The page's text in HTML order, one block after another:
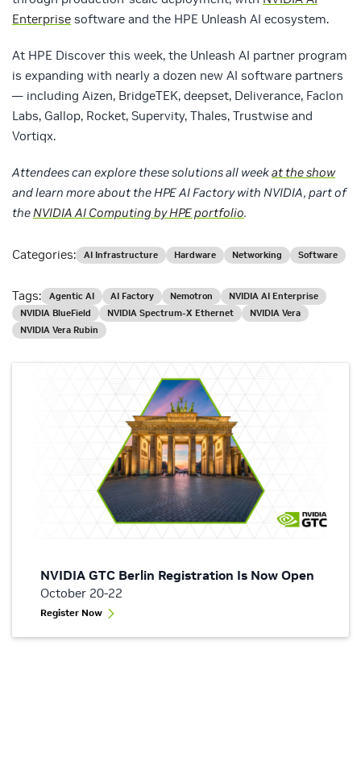
Enterprise software and the HPE Unleash AI ecosystem.
At HPE Discover this week, the Unleash AI partner program
is expanding with nearly a dozen new AI software partners
— including Aizen, BridgeTEK, deepset, Deliverance, Faclon
Labs, Gallop, Rocket, Supervity, Thales, Trustwise and
Vortiqx.
Attendees can explore these solutions all weekat the show
and learn more about the HPE AI Factory with NVIDIA, part of
theNVIDIA AI Computing by HPE portfolio.
NVIDIA GTC Berlin Registration Is Now Open
October 20-22
Register Now
Categories: AI Infrastructure Hardware Networking Software
Tags: Agentic AI AI Factory Nemotron
NVIDIA AI Enterprise
NVIDIA BlueField
NVIDIA Spectrum-X Ethernet
NVIDIA Vera
NVIDIA Vera Rubin